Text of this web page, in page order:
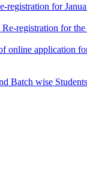
registration for
registration for the
application
Batch wise